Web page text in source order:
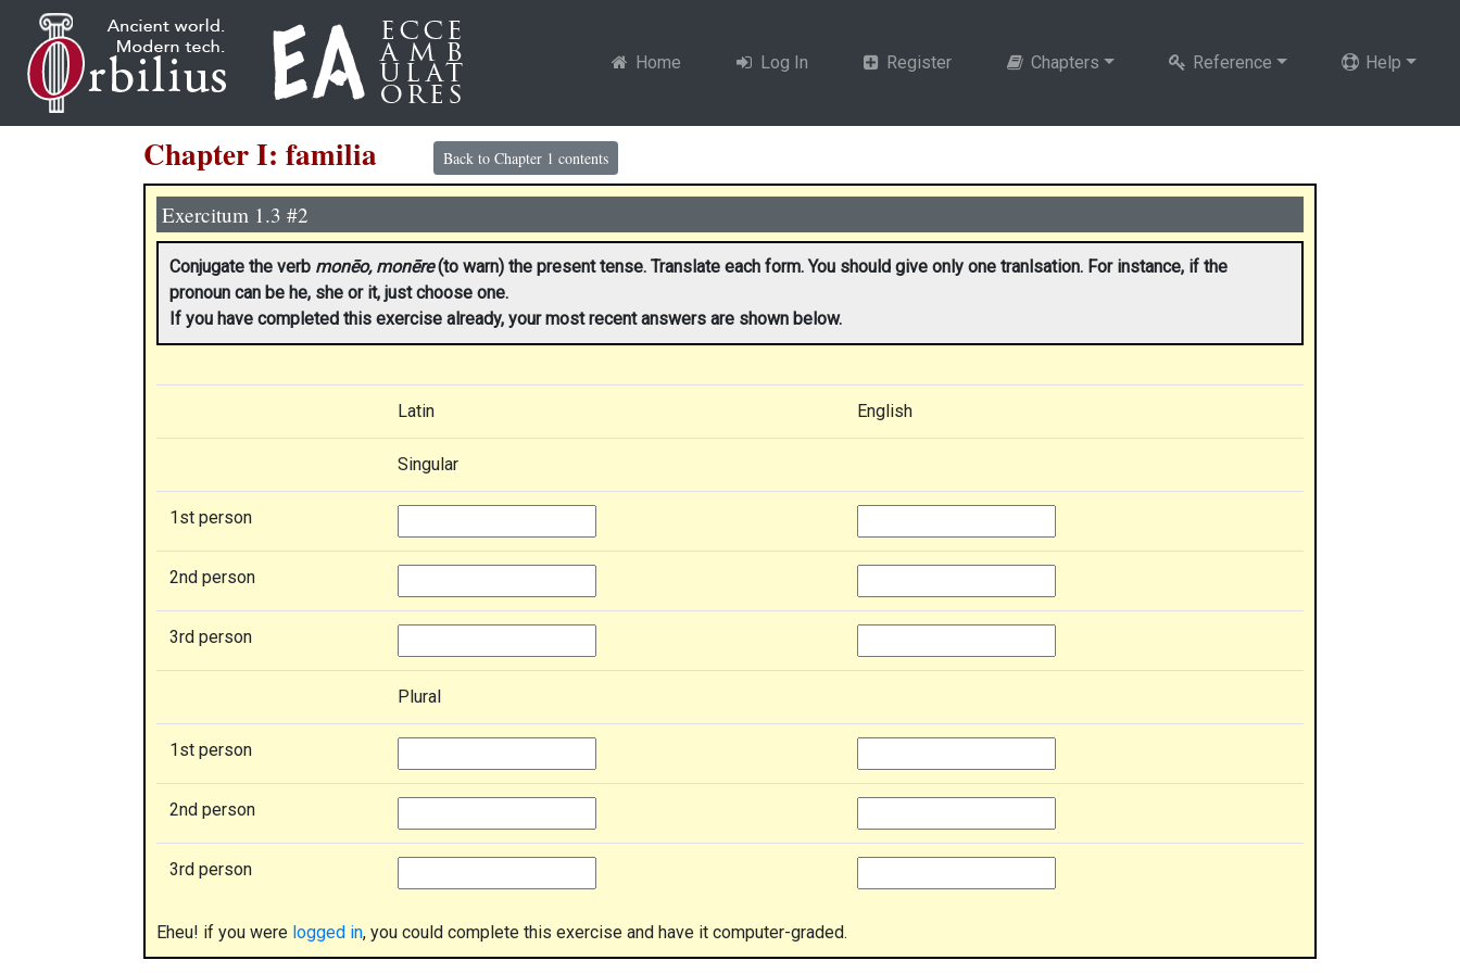
Home Log In Register Chapters Reference Help
Chapter I: familia Back to Chapter 1 contents
Exercitum 1.3 #2
Conjugate the verb monēo, monēre(to warn) the present tense. Translate each form. You should give only one tranlsation. For instance, if the
pronoun can be he, she or it, just choose one.
If you have completed this exercise already, your most recent answers are shown below.
Latin English
Singular
1st person
2nd person
3rd person
Plural
1st person
2nd person
3rd person
Eheu! if you were logged in, you could complete this exercise and have it computer-graded.